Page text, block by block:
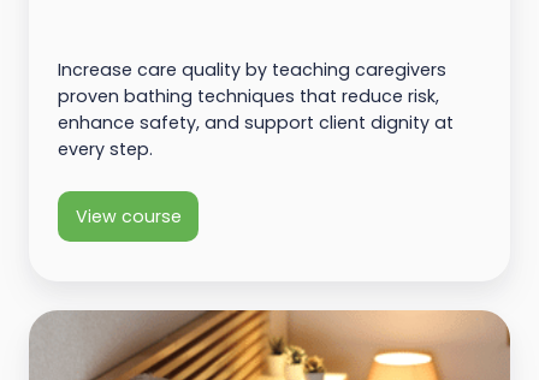
Increase care quality by teaching caregivers
proven bathing techniques that reduce risk,
enhance safety, and support client dignity at
every step.
View course